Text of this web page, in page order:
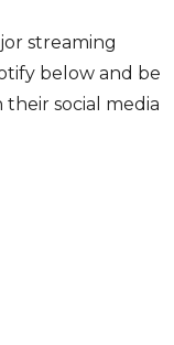
streaming
below and be
their social media